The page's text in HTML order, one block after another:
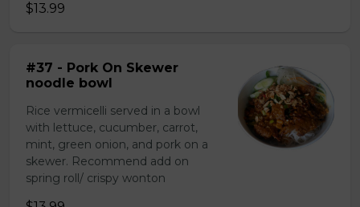
$13.99
#37 - Pork On Skewer
noodle bowl
Rice vermicelli served in a bowl
with lettuce, cucumber, carrot,
mint, green onion, and pork on a
skewer. Recommend add on
spring roll/ crispy wonton